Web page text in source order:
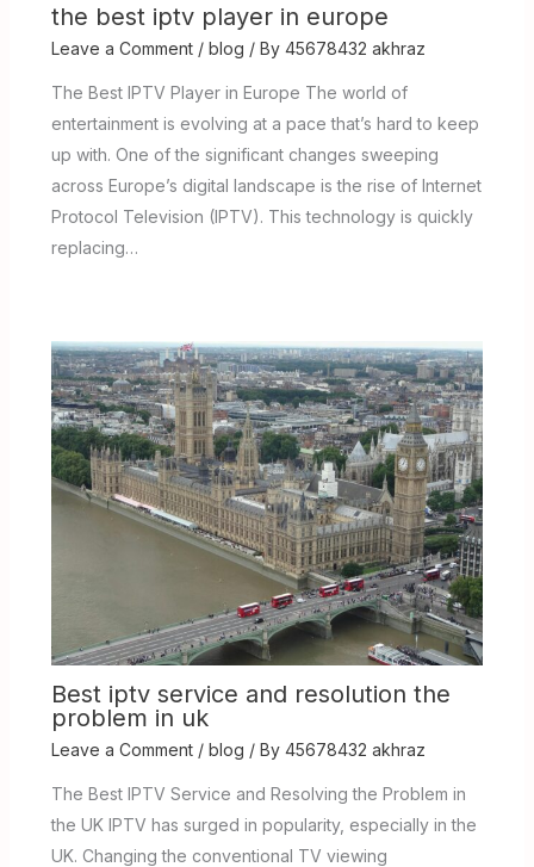
the best iptv player in europe
Leave a Comment / blog / By 45678432 akhraz
The Best IPTV Player in Europe The world of
entertainment is evolving at a pace that’s hard to keep
up with. One of the significant changes sweeping
across Europe’s digital landscape is the rise of Internet
Protocol Television (IPTV). This technology is quickly
replacing…
Best iptv service and resolution the
problem in uk
Leave a Comment / blog / By 45678432 akhraz
The Best IPTV Service and Resolving the Problem in
the UK IPTV has surged in popularity, especially in the
UK. Changing the conventional TV viewing